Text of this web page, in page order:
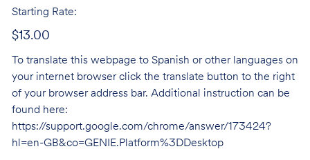
Starting Rate:
$13.00
To translate this webpage to Spanish or other languages on
your internet browser click the translate button to the right
of your browser address bar. Additional instruction can be
found here:
https://support.google.com/chrome/answer/173424?
hl=en-GB&co=GENIE.Platform%3DDesktop